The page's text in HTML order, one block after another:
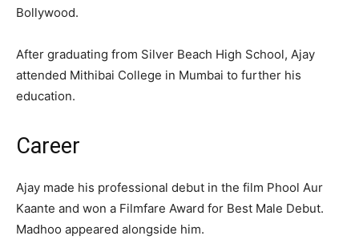
Bollywood.
After graduating from Silver Beach High School, Ajay
attended Mithibai College in Mumbai to further his
education.
Career
Ajay made his professional debut in the film Phool Aur
Kaante and won a Filmfare Award for Best Male Debut.
Madhoo appeared alongside him.